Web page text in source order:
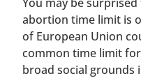
abortion time limit is
of European Union
common time limit
broad social grounds